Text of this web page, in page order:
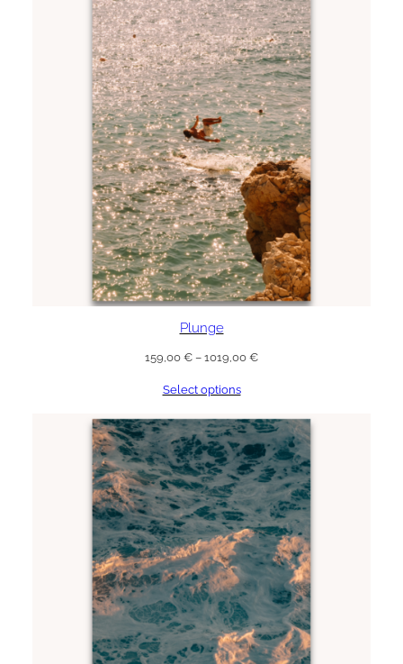
Plunge
159,00 € – 1019,00 €Price
1019,00 €
Select options